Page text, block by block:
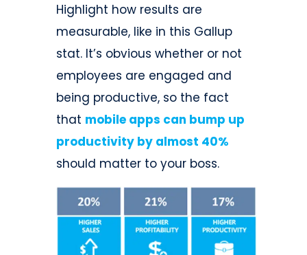
Highlight how results are
measurable, like in this Gallup
stat. It’s obvious whether or not
employees are engaged and
being productive, so the fact
that mobile apps can bump up
productivity by almost 40%
should matter to your boss.